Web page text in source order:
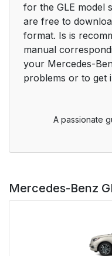
for the GLE model
are free to
format. Is is
manual
your Mercedes-
problems or to get
A passionate
Mercedes-Benz